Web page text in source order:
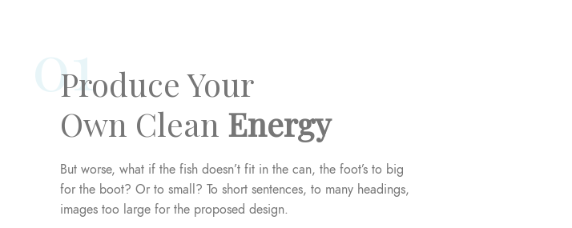
01
Produce Your
Own Clean Energy
But worse, what if the fish doesn’t fit in the can, the foot’s to big
for the boot? Or to small? To short sentences, to many headings,
images too large for the proposed design.